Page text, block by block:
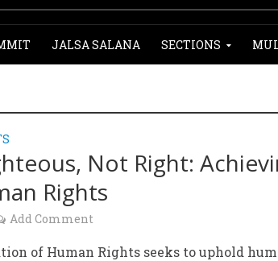
JALSA SALANA SECTIONS
Not Right:
Rights
Add Comment
of Human Rights seeks to uphold